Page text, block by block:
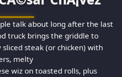
talk about long after the last
truck brings the griddle to
steak (or chicken) with
melty
wiz on toasted rolls, plus